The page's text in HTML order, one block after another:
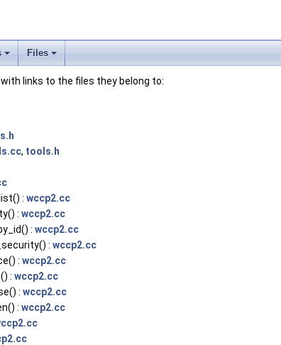
Files
links to the files they belong to:
, tools.h
: wccp2.cc
: wccp2.cc
: wccp2.cc
: wccp2.cc
: wccp2.cc
: wccp2.cc
: wccp2.cc
: wccp2.cc